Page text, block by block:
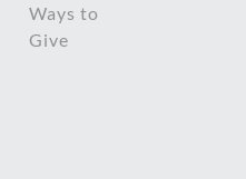
Ways to
Give